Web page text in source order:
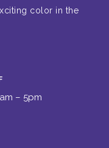
color in the
– 5pm